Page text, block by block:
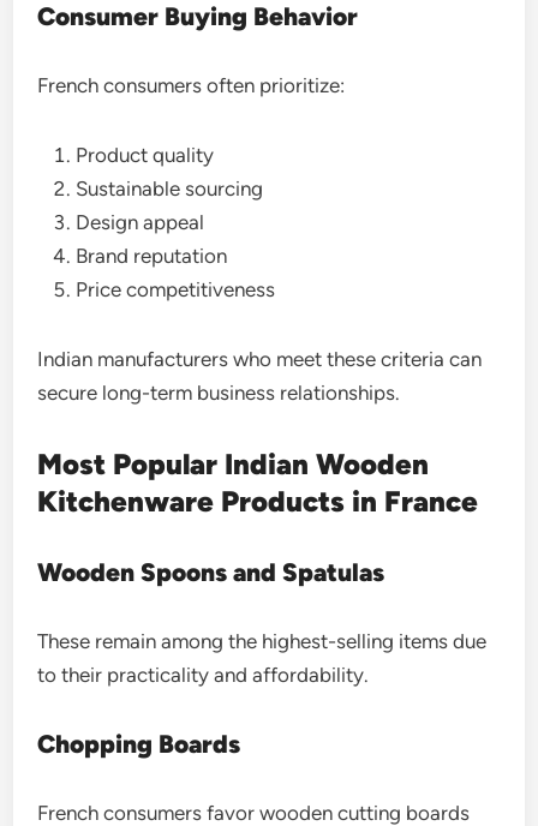
Consumer Buying Behavior
French consumers often prioritize:
Product quality
Sustainable sourcing
Design appeal
Brand reputation
Price competitiveness
Indian manufacturers who meet these criteria can
secure long-term business relationships.
Most Popular Indian Wooden
Kitchenware Products in France
Wooden Spoons and Spatulas
These remain among the highest-selling items due
to their practicality and affordability.
Chopping Boards
French consumers favor wooden cutting boards